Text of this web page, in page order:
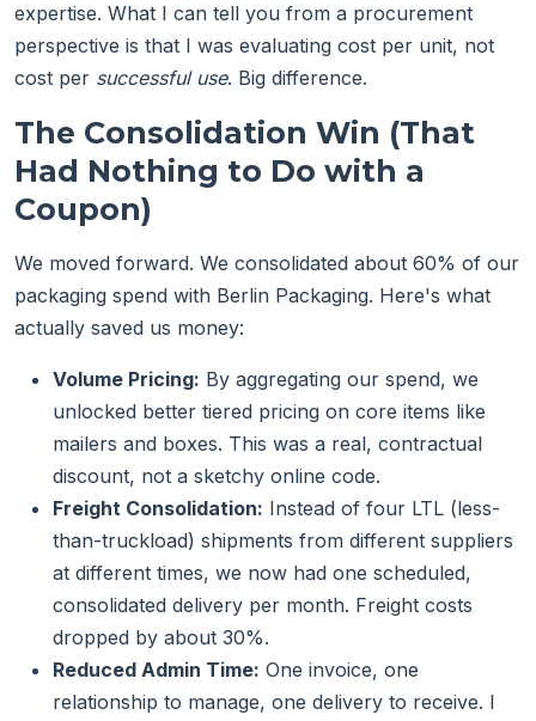
expertise. What I can tell you from a procurement
perspective is that I was evaluating cost per unit, not
cost per successful use. Big difference.
The Consolidation Win (That
Had Nothing to Do with a
Coupon)
We moved forward. We consolidated about 60% of our
packaging spend with Berlin Packaging. Here's what
actually saved us money:
Volume Pricing: By aggregating our spend, we
unlocked better tiered pricing on core items like
mailers and boxes. This was a real, contractual
discount, not a sketchy online code.
Freight Consolidation: Instead of four LTL (less-
than-truckload) shipments from different suppliers
at different times, we now had one scheduled,
consolidated delivery per month. Freight costs
dropped by about 30%.
Reduced Admin Time: One invoice, one
relationship to manage, one delivery to receive. I